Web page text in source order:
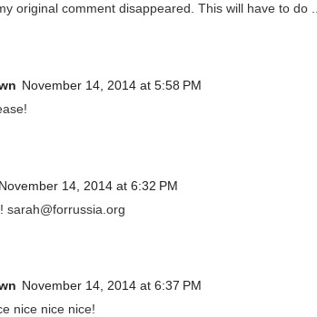
original comment disappeared. This will have to do ...
November 14, 2014 at 5:58 PM
November 14, 2014 at 6:32 PM
sarah@forrussia.org
November 14, 2014 at 6:37 PM
nice nice nice!